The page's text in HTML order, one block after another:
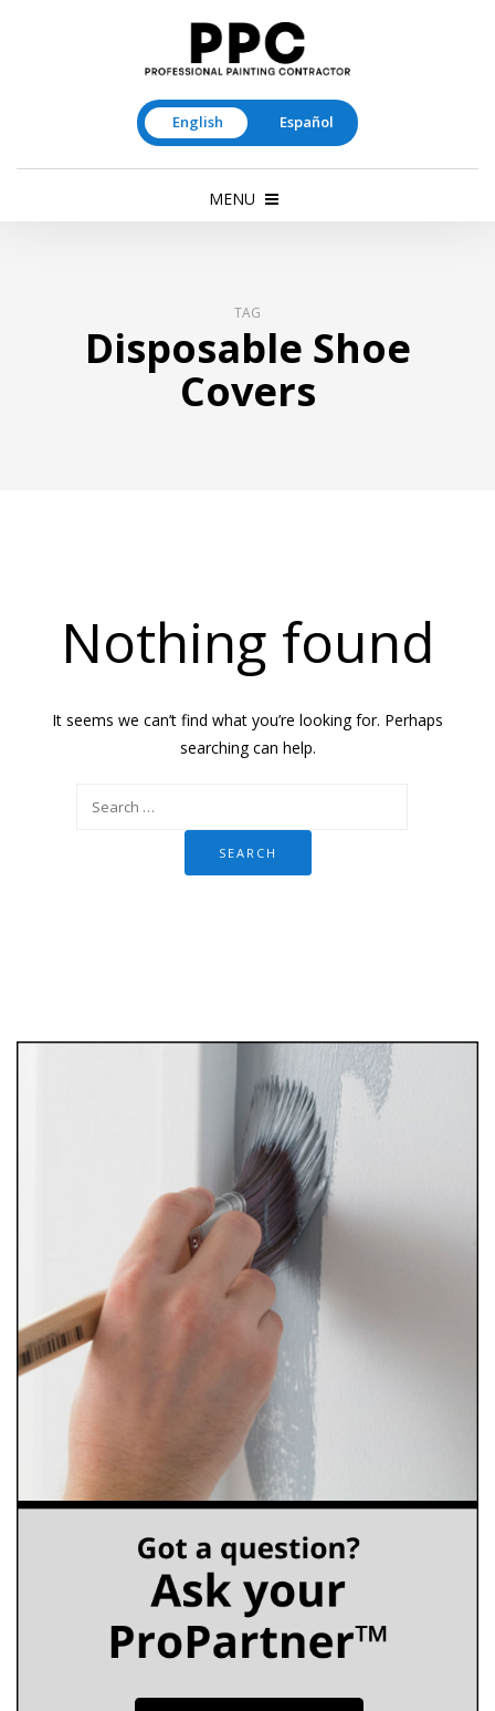
English Español
MENU
TAG
Disposable Shoe
Covers
Nothing found
It seems we can’t find what you’re looking for. Perhaps
searching can help.